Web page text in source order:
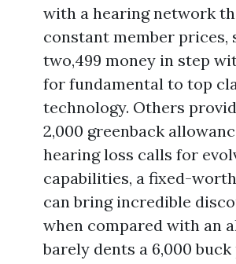
with a hearing network
constant member prices,
two,499 money in step
for fundamental to top
technology. Others
2,000 greenback
hearing loss calls for
capabilities, a fixed-
can bring incredible
when compared with an
barely dents a 6,000